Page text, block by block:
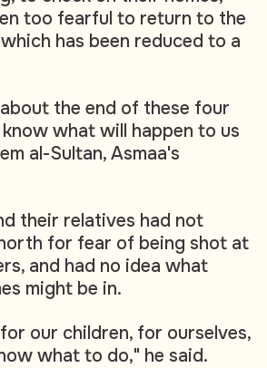
too fearful to return to the
has been reduced to a
the end of these four
what will happen to us
al-Sultan, Asmaa's
their relatives had not
for fear of being shot at
and had no idea what
might be in.
our children, for ourselves,
what to do," he said.